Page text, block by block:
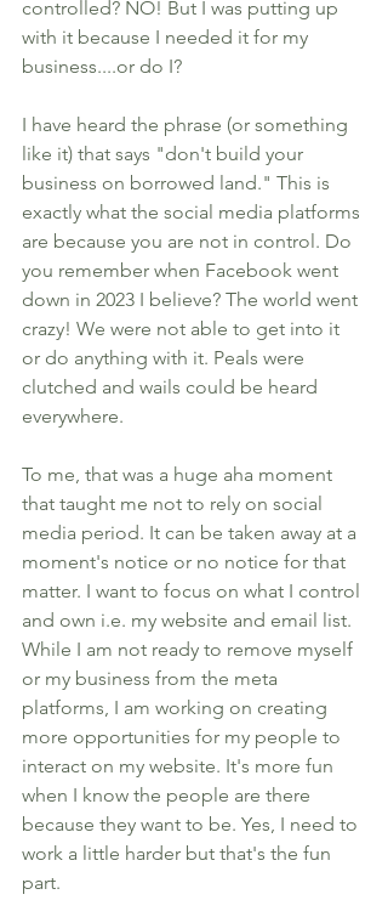
controlled? NO! But I was putting up
with it because I needed it for my
business....or do I?
I have heard the phrase (or something
like it) that says "don't build your
business on borrowed land." This is
exactly what the social media platforms
are because you are not in control. Do
you remember when Facebook went
down in 2023 I believe? The world went
crazy! We were not able to get into it
or do anything with it. Peals were
clutched and wails could be heard
everywhere.
To me, that was a huge aha moment
that taught me not to rely on social
media period. It can be taken away at a
moment's notice or no notice for that
matter. I want to focus on what I control
and own i.e. my website and email list.
While I am not ready to remove myself
or my business from the meta
platforms, I am working on creating
more opportunities for my people to
interact on my website. It's more fun
when I know the people are there
because they want to be. Yes, I need to
work a little harder but that's the fun
part.